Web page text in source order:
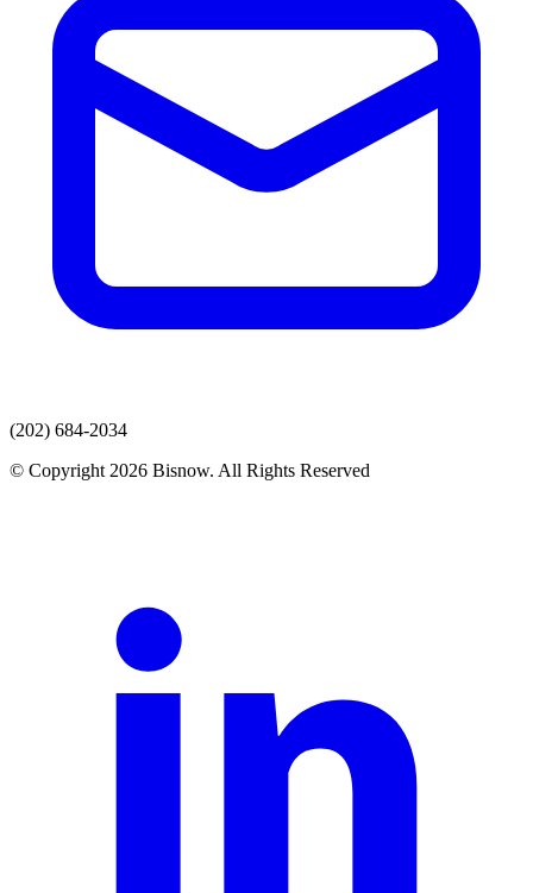
(202) 684-2034
© Copyright 2026 Bisnow. All Rights Reserved